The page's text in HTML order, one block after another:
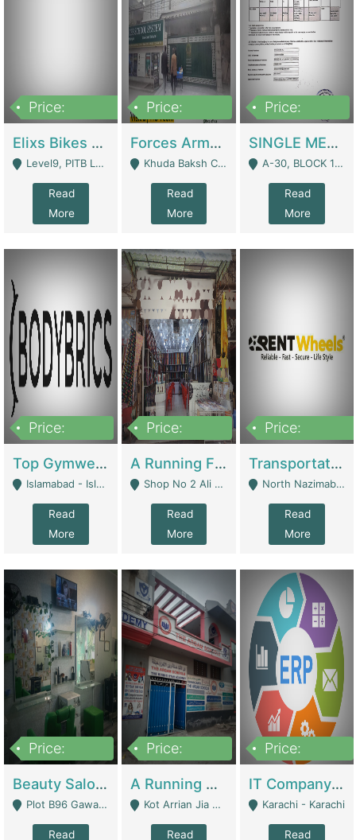
Price:
Elixs Bikes Private Limited For Sale | Manufactures
Level9, PITB Lahore - Lahore
Read
More
Price:
Forces Army School School For Sale In Khuda Buksh Colony | Schools
Khuda Baksh Colony - Lahore
Read
More
Price:
SINGLE MEMBER PRIVATE LIMITED COMPANY WITH ELIGIBILITY (REGISTERED FOR AT LEAST 3 YEARS) TO EXPORT TO EU, US, ETC. | Imports & Exports
A-30, BLOCK 12, GULISTAN-E-JOHAR - Karachi
Read
More
Price:
Top Gymwear/Sportswear/Activewear Brand For Sale | Fashion & Apparel
Islamabad - Islamabad
Read
More
Price:
A Running Fabric Shop For Sale | Clothing / Shoes
Shop No 2 Ali Bazar Ichra, Lahore - Lahore
Read
More
Price:
Transportation Company | Business Services
North Nazimabad - Karachi
Read
More
Price:
Beauty Salon For Sale | Business Services
Plot B96 Gawalyaar Society Gulzar Hijri Scheme 33 Karachi - Karachi
Read
Price:
A Running School Business | Schools
Kot Arrian Jia Bagga Road Raiwind Road Lahore - Lahore
Read
Price:
IT Company Working On ERP Systems | IT Solutions
Karachi - Karachi
Read